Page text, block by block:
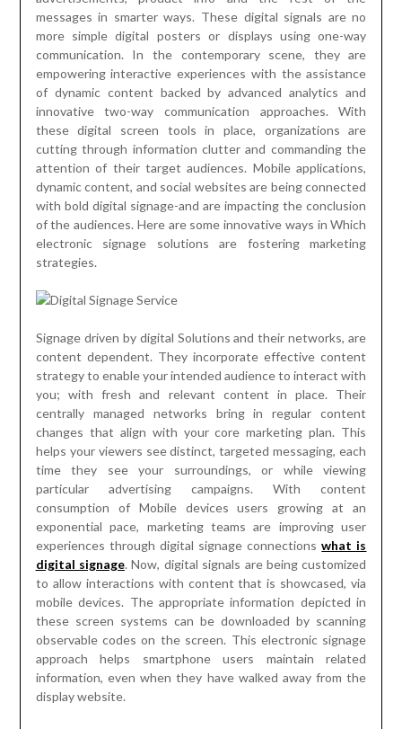
messages in smarter ways. These digital signals are no
more simple digital posters or displays using one-way
communication. In the contemporary scene, they are
empowering interactive experiences with the assistance
of dynamic content backed by advanced analytics and
innovative two-way communication approaches. With
these digital screen tools in place, organizations are
cutting through information clutter and commanding the
attention of their target audiences. Mobile applications,
dynamic content, and social websites are being connected
with bold digital signage-and are impacting the conclusion
of the audiences. Here are some innovative ways in Which
electronic signage solutions are fostering marketing
strategies.
Signage driven by digital Solutions and their networks, are
content dependent. They incorporate effective content
strategy to enable your intended audience to interact with
you; with fresh and relevant content in place. Their
centrally managed networks bring in regular content
changes that align with your core marketing plan. This
helps your viewers see distinct, targeted messaging, each
time they see your surroundings, or while viewing
particular advertising campaigns. With content
consumption of Mobile devices users growing at an
exponential pace, marketing teams are improving user
experiences through digital signage connections what is
digital signage. Now, digital signals are being customized
to allow interactions with content that is showcased, via
mobile devices. The appropriate information depicted in
these screen systems can be downloaded by scanning
observable codes on the screen. This electronic signage
approach helps smartphone users maintain related
information, even when they have walked away from the
display website.